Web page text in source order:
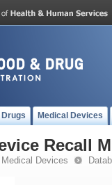
Drugs Medical Devices
Recall
Medical Devices